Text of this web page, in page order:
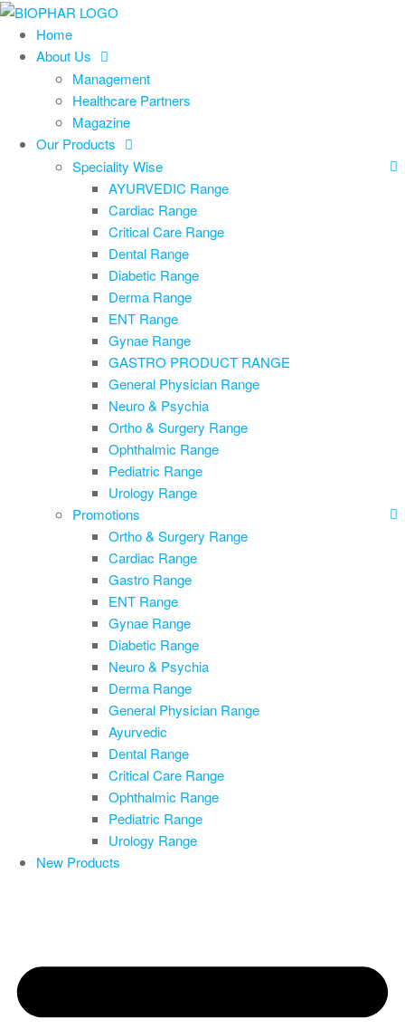
Skip
Home
About Us
Management
Healthcare Partners
Magazine
Our Products
Speciality Wise
AYURVEDIC Range
Cardiac Range
Critical Care Range
Dental Range
Diabetic Range
Derma Range
ENT Range
Gynae Range
GASTRO PRODUCT RANGE
General Physician Range
Neuro & Psychia
Ortho & Surgery Range
Ophthalmic Range
Pediatric Range
Urology Range
Promotions
Ortho & Surgery Range
Cardiac Range
Gastro Range
ENT Range
Gynae Range
Diabetic Range
Neuro & Psychia
Derma Range
General Physician Range
Ayurvedic
Dental Range
Critical Care Range
Ophthalmic Range
Pediatric Range
Urology Range
New Products